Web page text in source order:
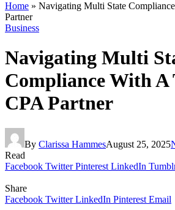
Home » Navigating Multi State
Partner
Business
Navigating Multi
Compliance With A
CPA Partner
By Clarissa HammesAugust 25, 2025
Read
Facebook Twitter Pinterest LinkedIn
Share
Facebook Twitter LinkedIn Pinterest Email